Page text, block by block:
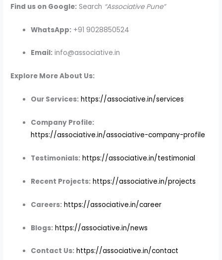
Find us on Google: Search “Associative Pune”
WhatsApp: +91 9028850524
Email: info@associative.in
Explore More About Us:
Our Services: https://associative.in/services
Company Profile:
https://associative.in/associative-company-profile
Testimonials: https://associative.in/testimonial
Recent Projects: https://associative.in/projects
Careers: https://associative.in/career
Blogs: https://associative.in/news
Contact Us: https://associative.in/contact